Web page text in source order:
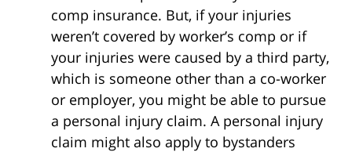
comp insurance. But, if your injuries
weren’t covered by worker’s comp or if
your injuries were caused by a third party,
which is someone other than a co-worker
or employer, you might be able to pursue
a personal injury claim. A personal injury
claim might also apply to bystanders